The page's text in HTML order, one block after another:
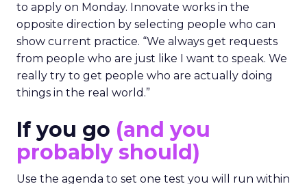
to apply on Monday. Innovate works in the
opposite direction by selecting people who can
show current practice. “We always get requests
from people who are just like I want to speak. We
really try to get people who are actually doing
things in the real world.”
If you go (and you
probably should)
Use the agenda to set one test you will run within